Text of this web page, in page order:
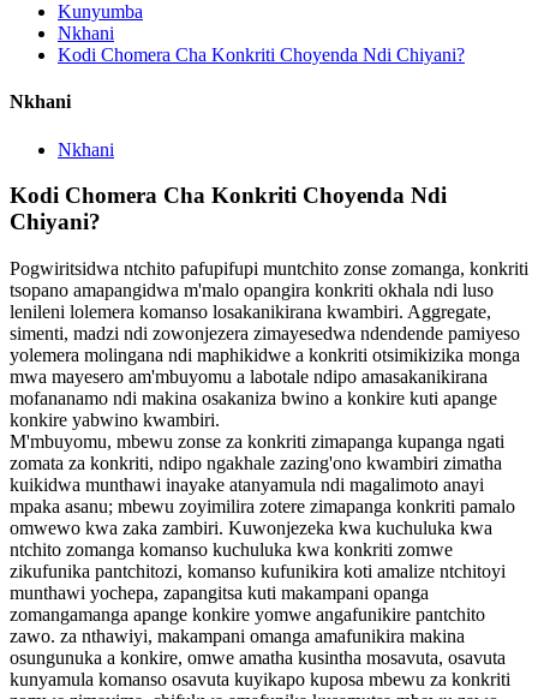
Kunyumba
Nkhani
Kodi Chomera Cha Konkriti Choyenda Ndi Chiyani?
Nkhani
Nkhani
Kodi Chomera Cha Konkriti Choyenda Ndi
Chiyani?
Pogwiritsidwa ntchito pafupifupi muntchito zonse zomanga, konkriti
tsopano amapangidwa m'malo opangira konkriti okhala ndi luso
lenileni lolemera komanso losakanikirana kwambiri. Aggregate,
simenti, madzi ndi zowonjezera zimayesedwa ndendende pamiyeso
yolemera molingana ndi maphikidwe a konkriti otsimikizika monga
mwa mayesero am'mbuyomu a labotale ndipo amasakanikirana
mofananamo ndi makina osakaniza bwino a konkire kuti apange
konkire yabwino kwambiri.
M'mbuyomu, mbewu zonse za konkriti zimapanga kupanga ngati
zomata za konkriti, ndipo ngakhale zazing'ono kwambiri zimatha
kuikidwa munthawi inayake atanyamula ndi magalimoto anayi
mpaka asanu; mbewu zoyimilira zotere zimapanga konkriti pamalo
omwewo kwa zaka zambiri. Kuwonjezeka kwa kuchuluka kwa
ntchito zomanga komanso kuchuluka kwa konkriti zomwe
zikufunika pantchitozi, komanso kufunikira koti amalize ntchitoyi
munthawi yochepa, zapangitsa kuti makampani opanga
zomangamanga apange konkire yomwe angafunikire pantchito
zawo. za nthawiyi, makampani omanga amafunikira makina
osungunuka a konkire, omwe amatha kusintha mosavuta, osavuta
kunyamula komanso osavuta kuyikapo kuposa mbewu za konkriti